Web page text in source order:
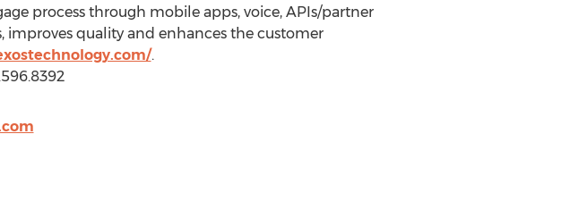
process through mobile apps, voice, APIs/partner
improves quality and enhances the customer
.